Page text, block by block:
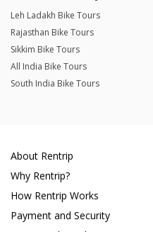
Leh Ladakh Bike Tours
Rajasthan Bike Tours
Sikkim Bike Tours
All India Bike Tours
South India Bike Tours
About Rentrip
Why Rentrip?
How Rentrip Works
Payment and Security